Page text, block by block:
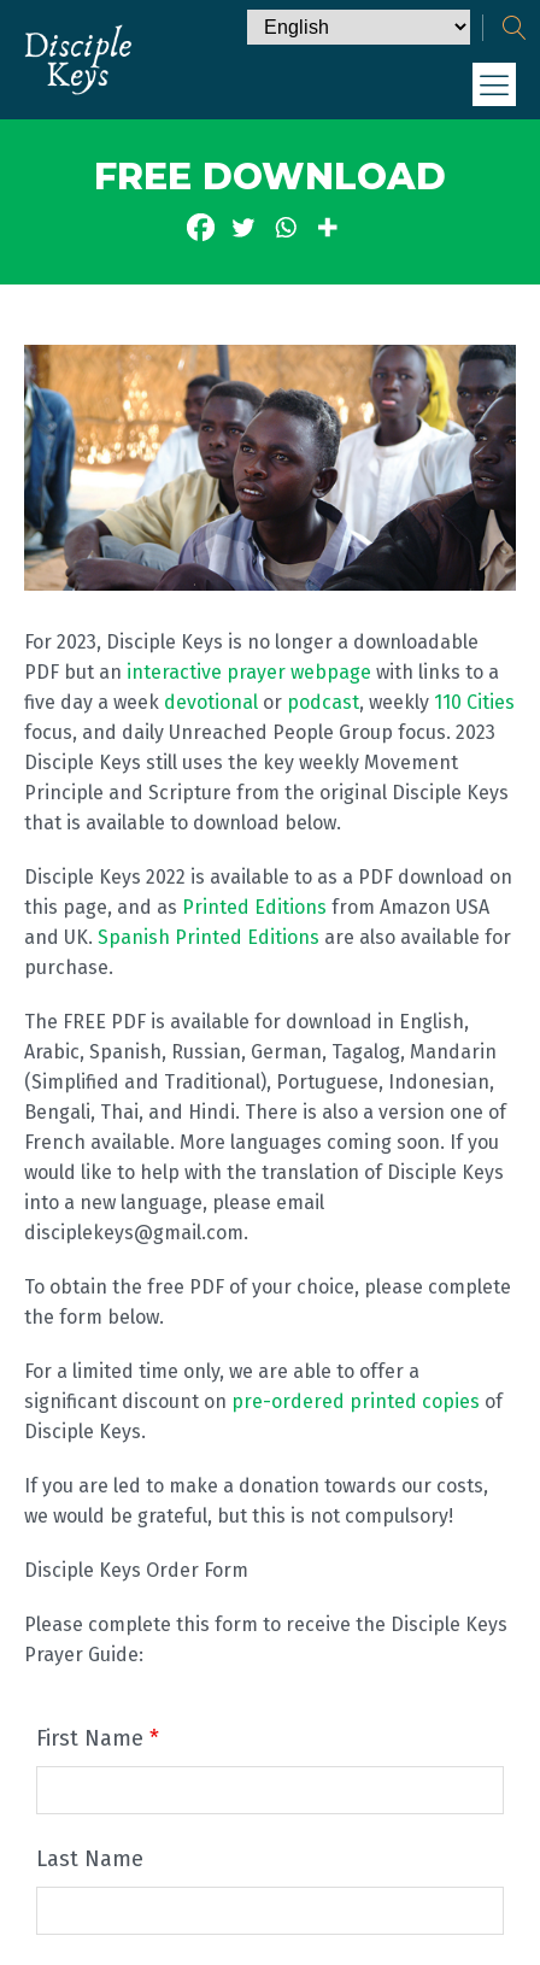
FREE DOWNLOAD
For 2023, Disciple Keys is no longer a downloadable
PDF but an interactive prayer webpage with links to a
five day a week devotional or podcast, weekly 110 Cities
focus, and daily Unreached People Group focus. 2023
Disciple Keys still uses the key weekly Movement
Principle and Scripture from the original Disciple Keys
that is available to download below.
Disciple Keys 2022 is available to as a PDF download on
this page, and as Printed Editions from Amazon USA
and UK. Spanish Printed Editions are also available for
purchase.
The FREE PDF is available for download in English,
Arabic, Spanish, Russian, German, Tagalog, Mandarin
(Simplified and Traditional), Portuguese, Indonesian,
Bengali, Thai, and Hindi. There is also a version one of
French available. More languages coming soon. If you
would like to help with the translation of Disciple Keys
into a new language, please email
disciplekeys@gmail.com.
To obtain the free PDF of your choice, please complete
the form below.
For a limited time only, we are able to offer a
significant discount on pre-ordered printed copies of
Disciple Keys.
If you are led to make a donation towards our costs,
we would be grateful, but this is not compulsory!
Disciple Keys Order Form
Please complete this form to receive the Disciple Keys
Prayer Guide:
First Name *
Last Name